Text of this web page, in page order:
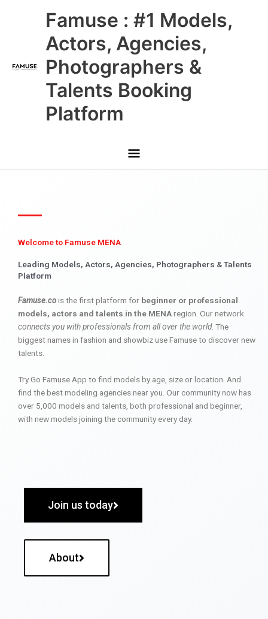
Famuse : #1 Models,
Actors, Agencies,
Photographers &
Talents Booking
Platform
Main
Menu
Welcome to Famuse MENA
Leading Models, Actors, Agencies, Photographers & Talents
Platform
Famuse.cois the first platform for beginner or professional
models, actors and talents in the MENAregion. Our network
connects you with professionals from all over the world. The
biggest names in fashion and showbiz use Famuse to discover new
talents.
Try Go Famuse App to find models by age, size or location. And
find the best modeling agencies near you. Our community now has
over 5,000 models and talents, both professional and beginner,
with new models joining the community every day.
Join us today
About